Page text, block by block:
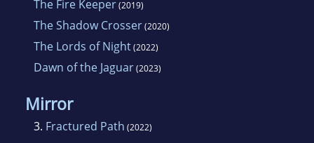
The Fire Keeper(2019)
The Shadow Crosser(2020)
The Lords of Night(2022)
Dawn of the Jaguar(2023)
Mirror
3. Fractured Path (2022)